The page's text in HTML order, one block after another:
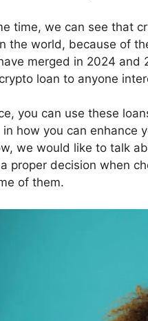
time, we can see that
the world, because of
merged in 2024 and
loan to anyone
you can use these
how you can enhance
we would like to talk
proper decision when
of them.